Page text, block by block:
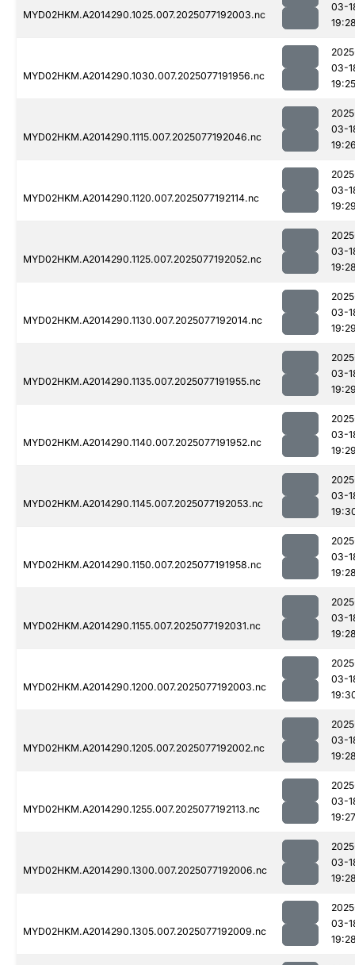
MYD02HKM.A2014290.1025.007.2025077192003.nc
03-
MYD02HKM.A2014290.1030.007.2025077191956.nc
03-
19:25
MYD02HKM.A2014290.1115.007.2025077192046.nc
03-
MYD02HKM.A2014290.1120.007.2025077192114.nc
03-
MYD02HKM.A2014290.1125.007.2025077192052.nc
03-
MYD02HKM.A2014290.1130.007.2025077192014.nc
03-
MYD02HKM.A2014290.1135.007.2025077191955.nc
03-
MYD02HKM.A2014290.1140.007.2025077191952.nc
03-
MYD02HKM.A2014290.1145.007.2025077192053.nc
03-
MYD02HKM.A2014290.1150.007.2025077191958.nc
03-
MYD02HKM.A2014290.1155.007.2025077192031.nc
03-
MYD02HKM.A2014290.1200.007.2025077192003.nc
03-
MYD02HKM.A2014290.1205.007.2025077192002.nc
03-
MYD02HKM.A2014290.1255.007.2025077192113.nc
03-
19:27
MYD02HKM.A2014290.1300.007.2025077192006.nc
03-
MYD02HKM.A2014290.1305.007.2025077192009.nc
03-